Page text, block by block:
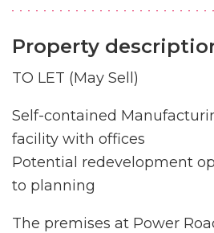
Property
TO LET (May Sell)
Self-contained
facility with offices
Potential redevelopment
to planning
The premises at Power